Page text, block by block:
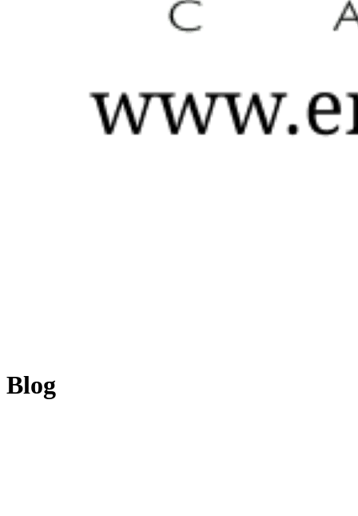
Blog